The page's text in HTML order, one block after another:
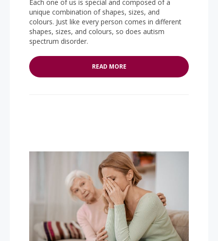
Each one of us is special and composed of a
unique combination of shapes, sizes, and
colours. Just like every person comes in different
shapes, sizes, and colours, so does autism
spectrum disorder.
READ MORE